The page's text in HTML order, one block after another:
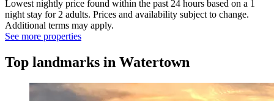
Lowest nightly price found within the past 24 hours based on a 1
night stay for 2 adults. Prices and availability subject to change.
Additional terms may apply.
See more properties
Top landmarks in Watertown